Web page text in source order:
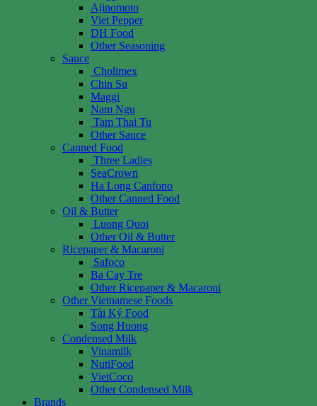
Ajinomoto
Viet Pepper
DH Food
Other Seasoning
Sauce
Cholimex
Chin Su
Maggi
Nam Ngu
Tam Thai Tu
Other Sauce
Canned Food
Three Ladies
SeaCrown
Ha Long Canfono
Other Canned Food
Oil & Butter
Luong Quoi
Other Oil & Butter
Ricepaper & Macaroni
Safoco
Ba Cay Tre
Other Ricepaper & Macaroni
Other Vietnamese Foods
Tài Ký Food
Song Huong
Condensed Milk
Vinamilk
NutiFood
VietCoco
Other Condensed Milk
Brands